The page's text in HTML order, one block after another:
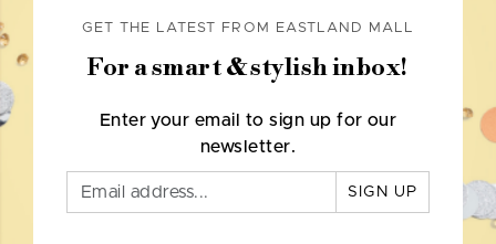
GET THE LATEST FROM EASTLAND MALL
For a smart & stylish inbox!
Enter your email to sign up for our
newsletter.
SIGN UP